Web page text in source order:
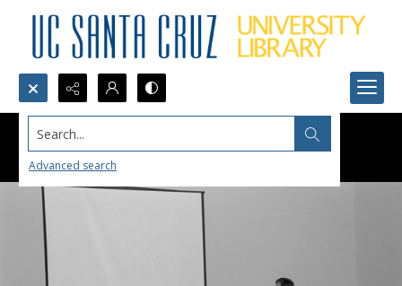
Search...
Advanced search